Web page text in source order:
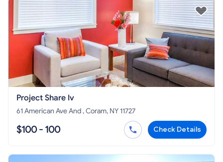
Project Share Iv
61 American Ave And , Coram, NY 11727
$100 - 100 Check Details